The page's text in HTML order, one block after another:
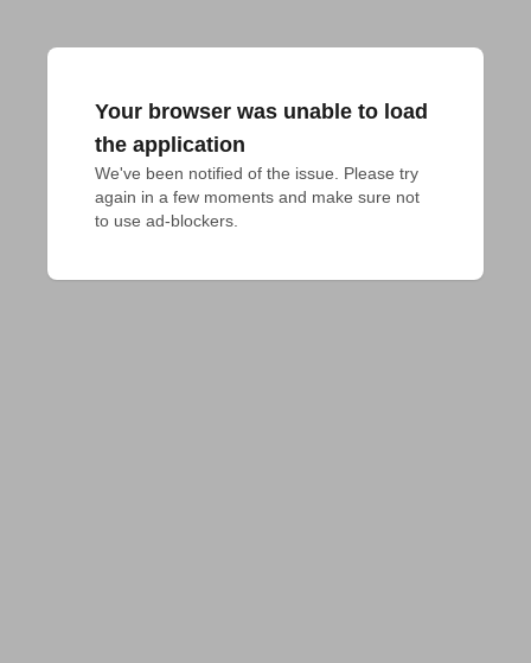
Your browser was unable to load
the application
We've been notified of the issue. Please try
again in a few moments and make sure not
to use ad-blockers.